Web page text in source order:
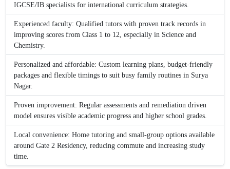
IGCSE/IB specialists for international curriculum strategies.
Experienced faculty: Qualified tutors with proven track records in
improving scores from Class 1 to 12, especially in Science and
Chemistry.
Personalized and affordable: Custom learning plans, budget-friendly
packages and flexible timings to suit busy family routines in Surya
Nagar.
Proven improvement: Regular assessments and remediation driven
model ensures visible academic progress and higher school grades.
Local convenience: Home tutoring and small-group options available
around Gate 2 Residency, reducing commute and increasing study
time.